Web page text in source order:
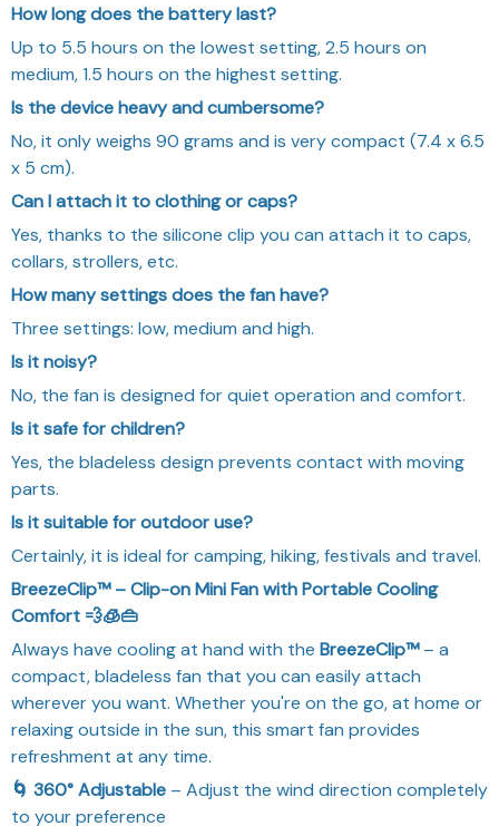
How long does the battery last?
Up to 5.5 hours on the lowest setting, 2.5 hours on
medium, 1.5 hours on the highest setting.
Is the device heavy and cumbersome?
No, it only weighs 90 grams and is very compact (7.4 x 6.5
x 5 cm).
Can I attach it to clothing or caps?
Yes, thanks to the silicone clip you can attach it to caps,
collars, strollers, etc.
How many settings does the fan have?
Three settings: low, medium and high.
Is it noisy?
No, the fan is designed for quiet operation and comfort.
Is it safe for children?
Yes, the bladeless design prevents contact with moving
parts.
Is it suitable for outdoor use?
Certainly, it is ideal for camping, hiking, festivals and travel.
BreezeClip™ – Clip-on Mini Fan with Portable Cooling
Comfort 💨🧊👜
Always have cooling at hand with the BreezeClip™– a
compact, bladeless fan that you can easily attach
wherever you want. Whether you're on the go, at home or
relaxing outside in the sun, this smart fan provides
refreshment at any time.
🌀 360° Adjustable – Adjust the wind direction completely
to your preference